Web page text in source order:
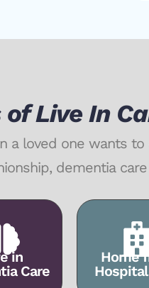
Live In
a loved one wants
dementia
in
Care
Home